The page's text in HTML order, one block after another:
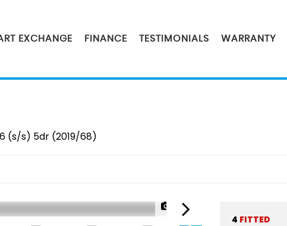
EXCHANGE FINANCE TESTIMONIALS WARRANTY
6 (s/s) 5dr (2019/68)
1/42
4 FITTED